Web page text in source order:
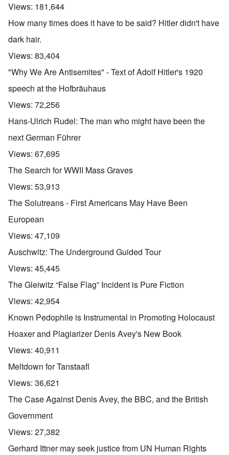
Views: 181,644
How many times does it have to be said? Hitler didn't have
dark hair.
Views: 83,404
"Why We Are Antisemites" - Text of Adolf Hitler's 1920
speech at the Hofbräuhaus
Views: 72,256
Hans-Ulrich Rudel: The man who might have been the
next German Führer
Views: 67,695
The Search for WWII Mass Graves
Views: 53,913
The Solutreans - First Americans May Have Been
European
Views: 47,109
Auschwitz: The Underground Guided Tour
Views: 45,445
The Gleiwitz “False Flag” Incident is Pure Fiction
Views: 42,954
Known Pedophile is Instrumental in Promoting Holocaust
Hoaxer and Plagiarizer Denis Avey's New Book
Views: 40,911
Meltdown for Tanstaafl
Views: 36,621
The Case Against Denis Avey, the BBC, and the British
Government
Views: 27,382
Gerhard Ittner may seek justice from UN Human Rights